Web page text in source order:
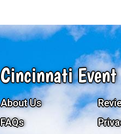
Cincinnati
About Us
FAQs